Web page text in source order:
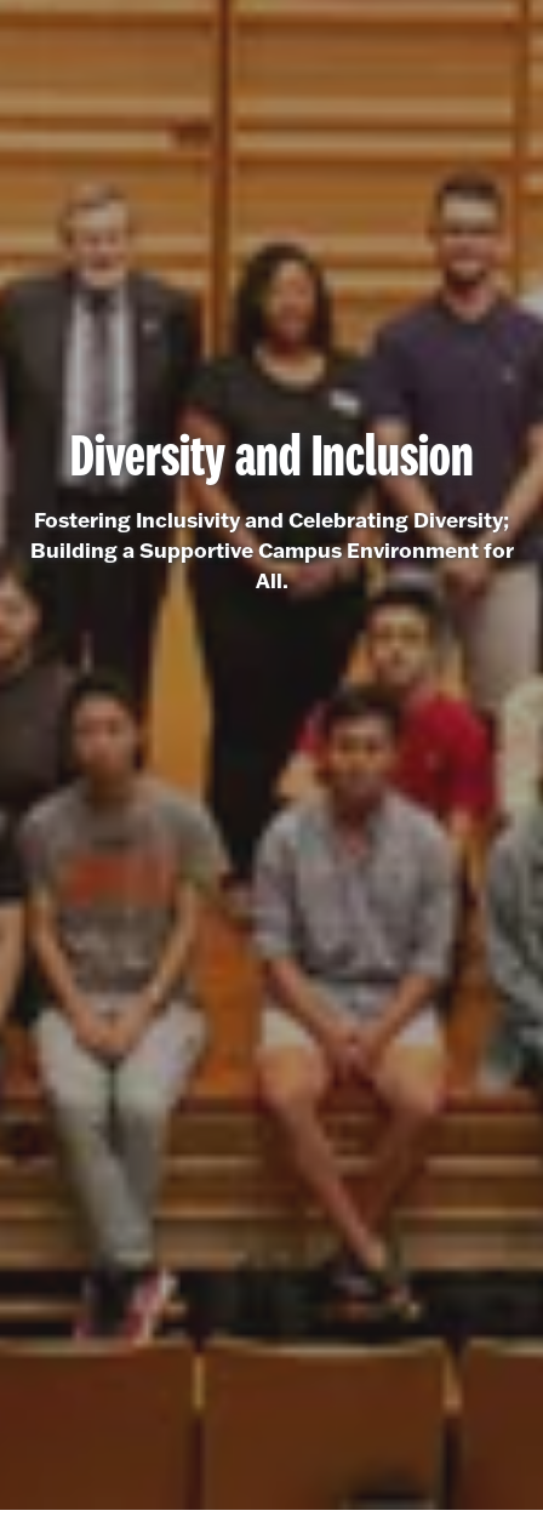
Diversity and Inclusion
Fostering Inclusivity and Celebrating Diversity;
Building a Supportive Campus Environment for
All.